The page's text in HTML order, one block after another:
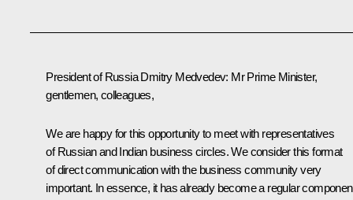
President of Russia Dmitry Medvedev: Mr Prime Minister,
gentlemen, colleagues,
We are happy for this opportunity to meet with representatives
of Russian and Indian business circles. We consider this format
of direct communication with the business community very
important. In essence, it has already become a regular